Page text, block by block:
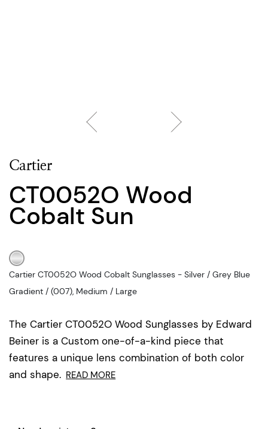
Cartier
CT0052O Wood
Cobalt Sun
The Cartier CT0052O Wood Sunglasses by Edward
Beiner is a Custom one-of-a-kind piece that
features a unique lens combination of both color
and shape. READ MORE
Cartier CT0052O Wood Cobalt Sunglasses - Silver / Grey Blue
Gradient / (007), Medium / Large